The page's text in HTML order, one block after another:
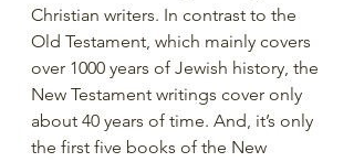
Christian writers. In contrast to the
Old Testament, which mainly covers
over 1000 years of Jewish history, the
New Testament writings cover only
about 40 years of time. And, it’s only
the first five books of the New